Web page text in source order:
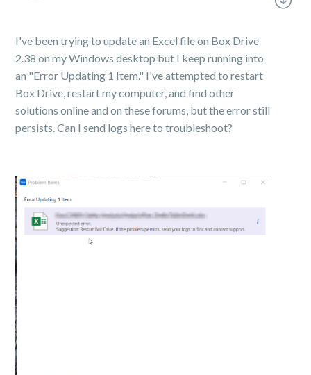
I've been trying to update an Excel file on Box Drive
2.38 on my Windows desktop but I keep running into
an "Error Updating 1 Item." I've attempted to restart
Box Drive, restart my computer, and find other
solutions online and on these forums, but the error still
persists. Can I send logs here to troubleshoot?